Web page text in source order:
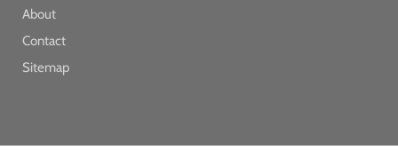
About
Contact
Sitemap